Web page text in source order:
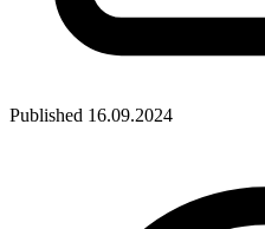
Published 16.09.2024